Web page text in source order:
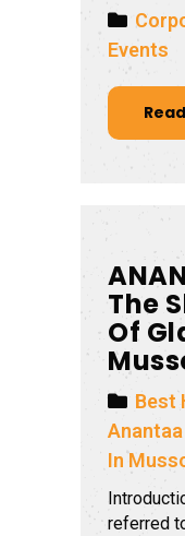
Events
The
Of
Best
In
referred